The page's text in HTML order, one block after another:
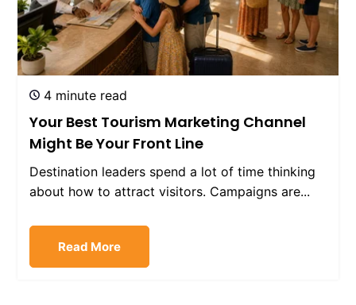
4 minute read
Your Best Tourism Marketing Channel
Might Be Your Front Line
Destination leaders spend a lot of time thinking
about how to attract visitors. Campaigns are...
Read More